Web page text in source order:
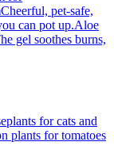
Cheerful, pet-safe,
can pot up.Aloe
gel soothes burns,
for cats and
plants for tomatoes